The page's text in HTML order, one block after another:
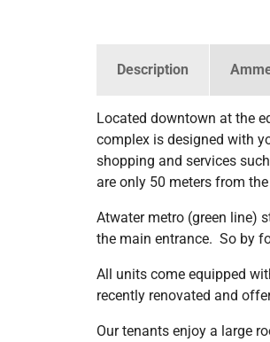
Description
Located downtown at the
complex is designed with
shopping and services
are only 50 meters from
Atwater metro (green line)
the main entrance. So by
All units come equipped
recently renovated and
Our tenants enjoy a large